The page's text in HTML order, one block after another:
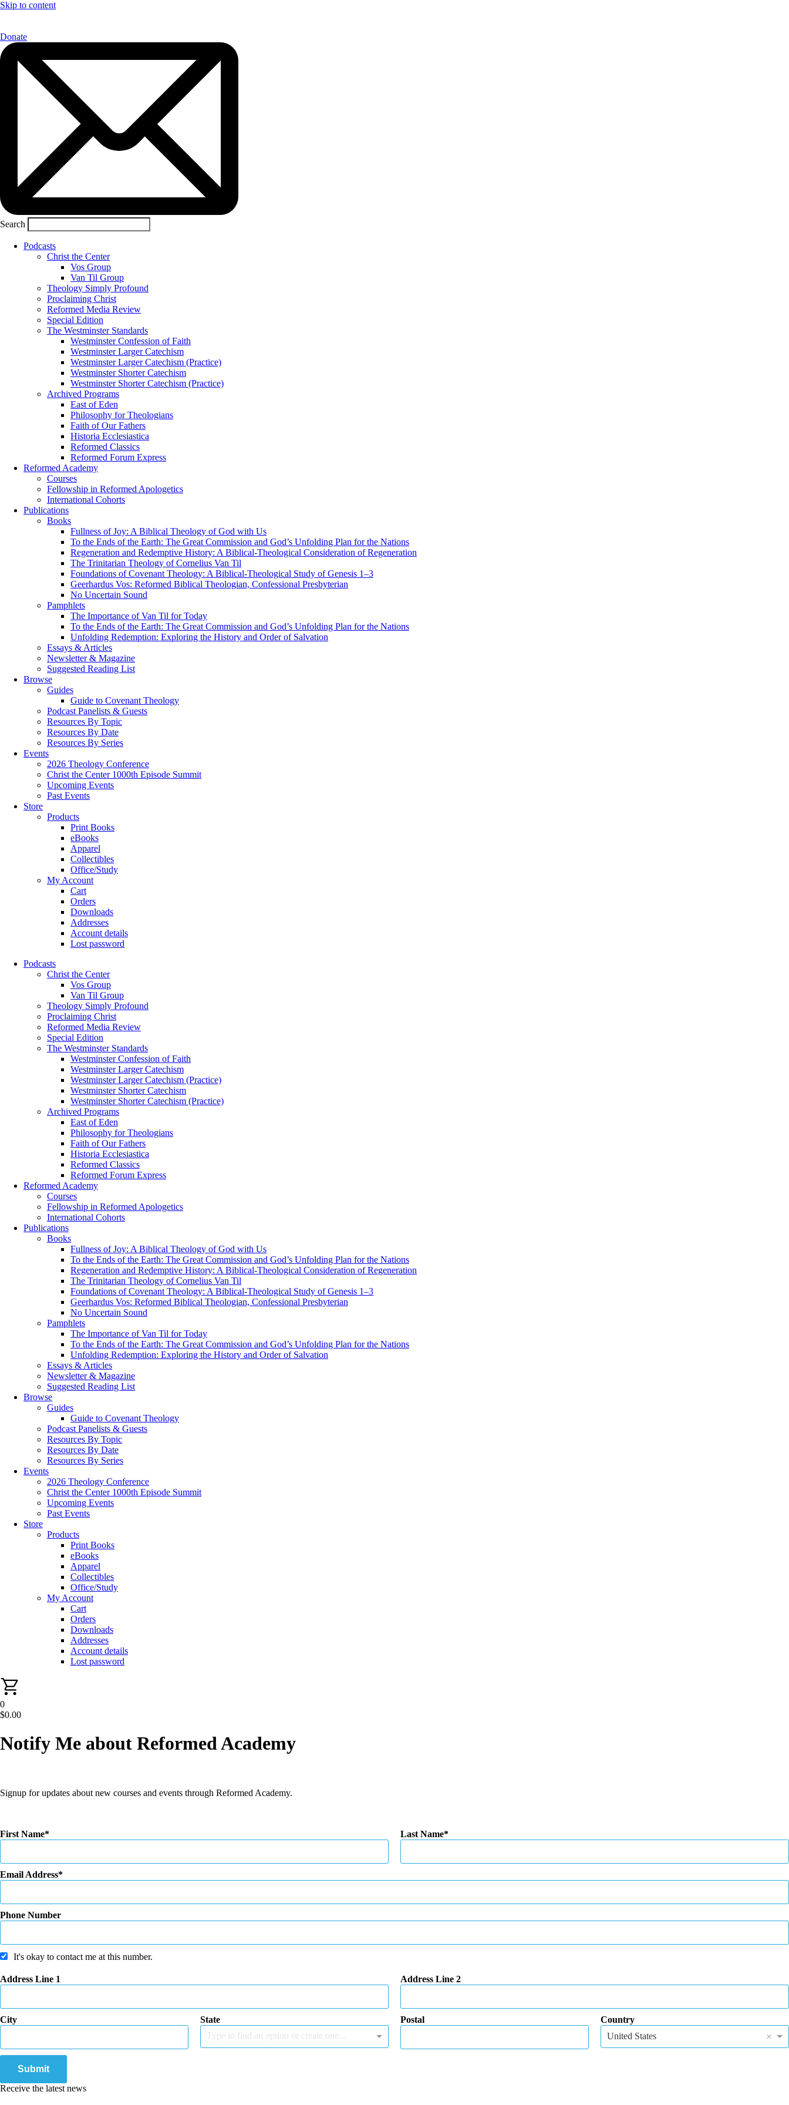
Skip to content
Donate
Search
Podcasts
Christ the Center
Vos Group
Van Til Group
Theology Simply Profound
Proclaiming Christ
Reformed Media Review
Special Edition
The Westminster Standards
Westminster Confession of Faith
Westminster Larger Catechism
Westminster Larger Catechism (Practice)
Westminster Shorter Catechism
Westminster Shorter Catechism (Practice)
Archived Programs
East of Eden
Philosophy for Theologians
Faith of Our Fathers
Historia Ecclesiastica
Reformed Classics
Reformed Forum Express
Reformed Academy
Courses
Fellowship in Reformed Apologetics
International Cohorts
Publications
Books
Fullness of Joy: A Biblical Theology of God with Us
To the Ends of the Earth: The Great Commission and God’s Unfolding Plan for the Nations
Regeneration and Redemptive History: A Biblical-Theological Consideration of Regeneration
The Trinitarian Theology of Cornelius Van Til
Foundations of Covenant Theology: A Biblical-Theological Study of Genesis 1–3
Geerhardus Vos: Reformed Biblical Theologian, Confessional Presbyterian
No Uncertain Sound
Pamphlets
The Importance of Van Til for Today
To the Ends of the Earth: The Great Commission and God’s Unfolding Plan for the Nations
Unfolding Redemption: Exploring the History and Order of Salvation
Essays & Articles
Newsletter & Magazine
Suggested Reading List
Browse
Guides
Guide to Covenant Theology
Podcast Panelists & Guests
Resources By Topic
Resources By Date
Resources By Series
Events
2026 Theology Conference
Christ the Center 1000th Episode Summit
Upcoming Events
Past Events
Store
Products
Print Books
eBooks
Apparel
Collectibles
Office/Study
My Account
Cart
Orders
Downloads
Addresses
Account details
Lost password
Podcasts
Christ the Center
Vos Group
Van Til Group
Theology Simply Profound
Proclaiming Christ
Reformed Media Review
Special Edition
The Westminster Standards
Westminster Confession of Faith
Westminster Larger Catechism
Westminster Larger Catechism (Practice)
Westminster Shorter Catechism
Westminster Shorter Catechism (Practice)
Archived Programs
East of Eden
Philosophy for Theologians
Faith of Our Fathers
Historia Ecclesiastica
Reformed Classics
Reformed Forum Express
Reformed Academy
Courses
Fellowship in Reformed Apologetics
International Cohorts
Publications
Books
Fullness of Joy: A Biblical Theology of God with Us
To the Ends of the Earth: The Great Commission and God’s Unfolding Plan for the Nations
Regeneration and Redemptive History: A Biblical-Theological Consideration of Regeneration
The Trinitarian Theology of Cornelius Van Til
Foundations of Covenant Theology: A Biblical-Theological Study of Genesis 1–3
Geerhardus Vos: Reformed Biblical Theologian, Confessional Presbyterian
No Uncertain Sound
Pamphlets
The Importance of Van Til for Today
To the Ends of the Earth: The Great Commission and God’s Unfolding Plan for the Nations
Unfolding Redemption: Exploring the History and Order of Salvation
Essays & Articles
Newsletter & Magazine
Suggested Reading List
Browse
Guides
Guide to Covenant Theology
Podcast Panelists & Guests
Resources By Topic
Resources By Date
Resources By Series
Events
2026 Theology Conference
Christ the Center 1000th Episode Summit
Upcoming Events
Past Events
Store
Products
Print Books
eBooks
Apparel
Collectibles
Office/Study
My Account
Cart
Orders
Downloads
Addresses
Account details
Lost password
0
$0.00
Notify Me about Reformed Academy
Signup for updates about new courses and events through Reformed Academy.
First Name Last Name
Email Address
Phone Number
It's okay to contact me at this number.
Address Line 1 Address Line 2
City
State
Type to find an option or create one...
Postal
Country
United States
×
Submit
Receive the latest news